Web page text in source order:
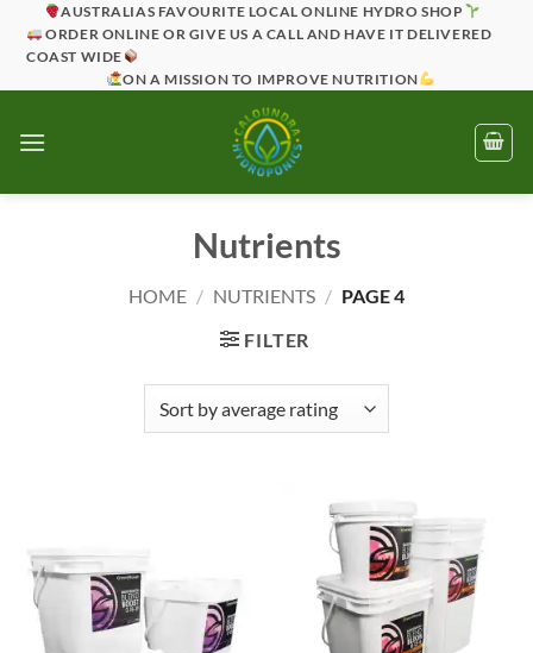
AUSTRALIAS FAVOURITE LOCAL ONLINE HYDRO SHOP
ORDER ONLINE OR GIVE US A CALL AND HAVE IT DELIVERED
COAST WIDE
ON A MISSION TO IMPROVE NUTRITION
Nutrients
HOME / NUTRIENTS / PAGE 4
FILTER